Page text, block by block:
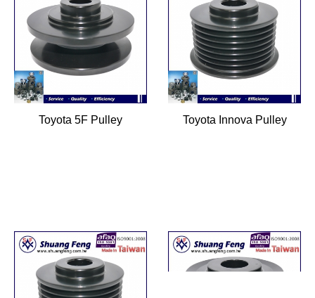
Toyota 5F Pulley Toyota Innova Pulley